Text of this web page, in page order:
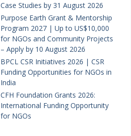
Case Studies by 31 August 2026
Purpose Earth Grant & Mentorship
Program 2027 | Up to US$10,000
for NGOs and Community Projects
– Apply by 10 August 2026
BPCL CSR Initiatives 2026 | CSR
Funding Opportunities for NGOs in
India
CFH Foundation Grants 2026:
International Funding Opportunity
for NGOs